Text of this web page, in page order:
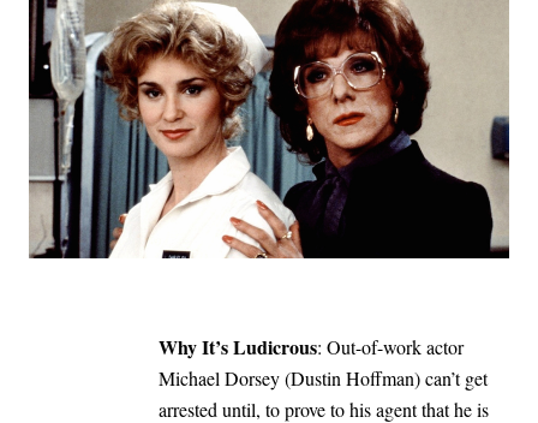
Why It’s Ludicrous: Out-of-work actor
Michael Dorsey (Dustin Hoffman) can’t get
arrested until, to prove to his agent that he is